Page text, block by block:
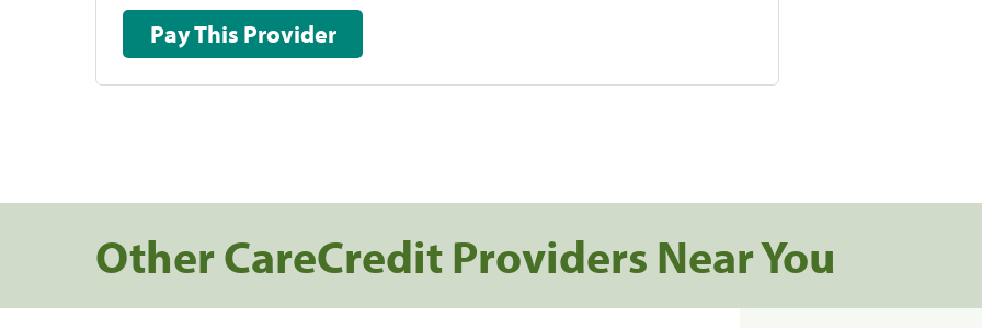
Pay This Provider
Other CareCredit Providers Near You